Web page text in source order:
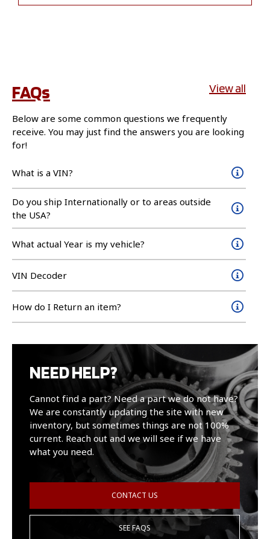
FAQs View all
Below are some common questions we frequently
receive. You may just find the answers you are looking
for!
What is a VIN?
Do you ship Internationally or to areas outside
the USA?
What actual Year is my vehicle?
VIN Decoder
How do I Return an item?
NEED HELP?
Cannot find a part? Need a part we do not have?
We are constantly updating the site with new
inventory, but sometimes things are not 100%
current. Reach out and we will see if we have
what you need.
CONTACT US
SEE FAQS